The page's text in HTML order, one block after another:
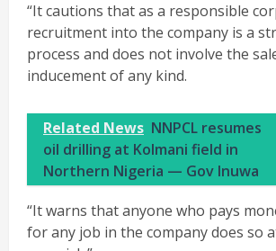
“It cautions that as a responsible
recruitment into the company is a
process and does not involve the
inducement of any kind.
Related News NNPCL resumes
oil drilling at Kolmani field in
Northern Nigeria — Gov Inuwa
“It warns that anyone who pays
for any job in the company does so